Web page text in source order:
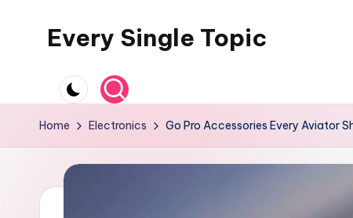
Every Single Topic
Home Electronics Go Pro Accessories Every Aviator